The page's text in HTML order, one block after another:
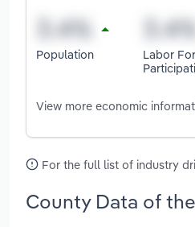
Population
Labor
View more economic
For the full list of industry
County Data of